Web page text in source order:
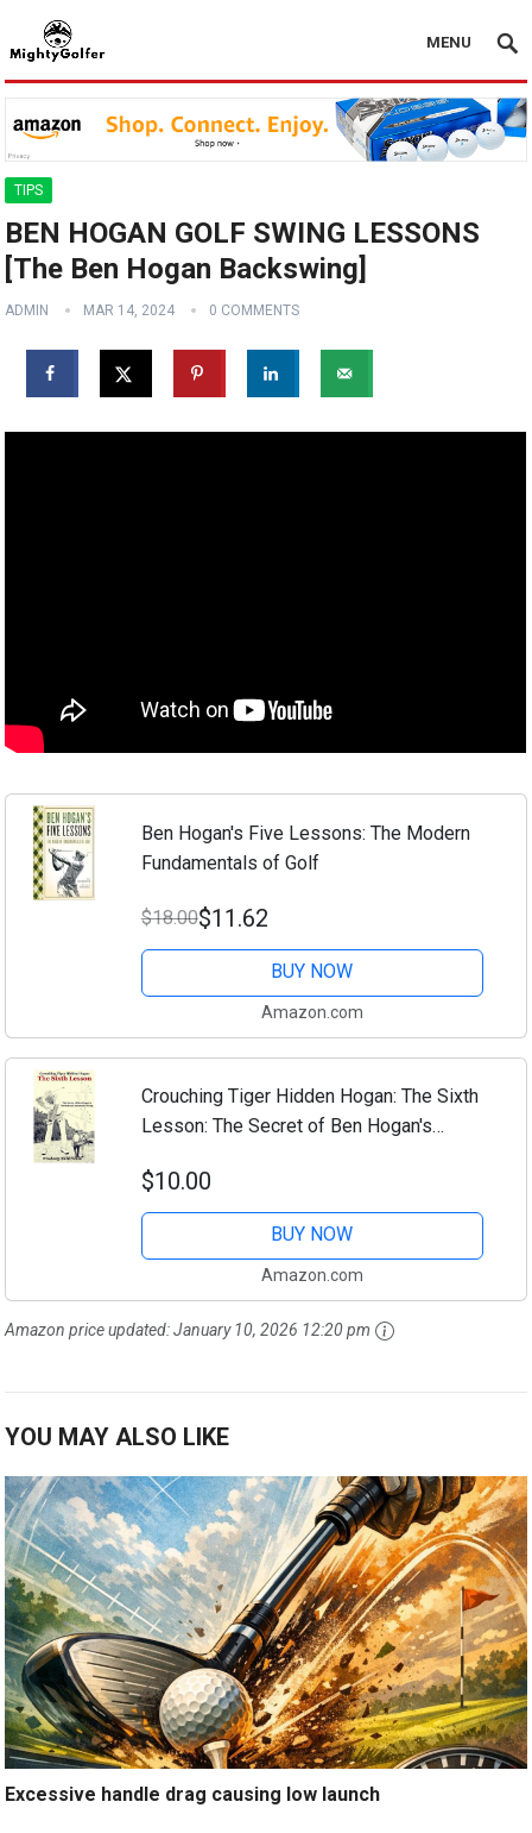
MENU
TIPS
BEN HOGAN GOLF SWING LESSONS
[The Ben Hogan Backswing]
ADMIN MAR 14, 2024 0 COMMENTS
Ben Hogan's Five Lessons: The Modern
Fundamentals of Golf
$18.00$11.62
BUY NOW
Amazon.com
Crouching Tiger Hidden Hogan: The Sixth
Lesson: The Secret of Ben Hogan's
$10.00
BUY NOW
Amazon.com
Amazon price updated:January 10, 2026 12:20 pm
YOU MAY ALSO LIKE
Excessive handle drag causing low launch